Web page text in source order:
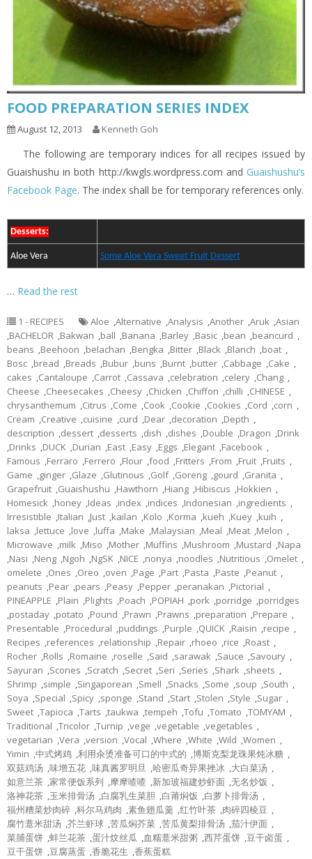
FOOD PREPARATION SERIES INDEX
August 12, 2013 Kenneth Goh
The following are temporary indices for all recipes issued by
Guaishushu in both http://kwgls.wordpress.com and Guaishushu’s
Facebook Page. The index shall be for temporary references only.
Desserts:
Aloe Vera Some Aloe Vera Sweet Fruit Dessert
… Read the rest
1 - RECIPES Aloe ,Alternative ,Analysis ,Another ,Aruk ,Asian
,BACHELOR ,Bakwan ,ball ,Banana ,Barley ,Basic ,bean ,beancurd ,
beans ,Beehoon ,belachan ,Bengka ,Bitter ,Black ,Blanch ,boat ,
Bosc ,bread ,Breads ,Bubur ,buns ,Burnt ,butter ,Cabbage ,Cake ,
cakes ,Cantaloupe ,Carrot ,Cassava ,celebration ,celery ,Chang ,
Cheese ,Cheesecakes ,Cheesy ,Chicken ,Chiffon ,chilli ,CHINESE ,
chrysanthemum ,Citrus ,Come ,Cook ,Cookie ,Cookies ,Cord ,corn ,
Cream ,Creative ,cuisine ,curd ,Dear ,decoration ,Depth ,
description ,dessert ,desserts ,dish ,dishes ,Double ,Dragon ,Drink
,Drinks ,DUCK ,Durian ,East ,Easy ,Eggs ,Elegant ,Facebook ,
Famous ,Ferraro ,Ferrero ,Flour ,food ,Fritters ,From ,Fruit ,Fruits ,
Game ,ginger ,Glaze ,Glutinous ,Golf ,Goreng ,gourd ,Granita ,
Grapefruit ,Guaishushu ,Hawthorn ,Hiang ,Hibiscus ,Hokkien ,
Homesick ,honey ,Ideas ,index ,indices ,Indonesian ,ingredients ,
Irresistible ,Italian ,Just ,kailan ,Kolo ,Korma ,kueh ,Kuey ,kuih ,
laksa ,lettuce ,love ,luffa ,Make ,Malaysian ,Meal ,Meat ,Melon ,
Microwave ,milk ,Miso ,Mother ,Muffins ,Mushroom ,Mustard ,Napa
,Nasi ,Neng ,Ngoh ,NgSK ,NICE ,nonya ,noodles ,Nutritious ,Omelet ,
omelete ,Ones ,Oreo ,oven ,Page ,Part ,Pasta ,Paste ,Peanut ,
peanuts ,Pear ,pears ,Peasy ,Pepper ,peranakan ,Pictorial ,
PINEAPPLE ,Plain ,Plights ,Poach ,POPIAH ,pork ,porridge ,porridges
,postaday ,potato ,Pound ,Prawn ,Prawns ,preparation ,Prepare ,
Presentable ,Procedural ,puddings ,Purple ,QUICK ,Raisin ,recipe ,
Recipes ,references ,relationship ,Repair ,rhoeo ,rice ,Roast ,
Rocher ,Rolls ,Romaine ,roselle ,Said ,sarawak ,Sauce ,Savoury ,
Sayuran ,Scones ,Scratch ,Secret ,Seri ,Series ,Shark ,sheets ,
Shrimp ,simple ,Singaporean ,Smell ,Snacks ,Some ,soup ,South ,
Soya ,Special ,Spicy ,sponge ,Stand ,Start ,Stolen ,Style ,Sugar ,
Sweet ,Tapioca ,Tarts ,taukwa ,tempeh ,Tofu ,Tomato ,TOMYAM ,
Traditional ,Tricolor ,Turnip ,vege ,vegetable ,vegetables ,
vegetarian ,Vera ,version ,Vocal ,Where ,White ,Wild ,Women ,
Yimin ,中式烤鸡 ,利用汆烫准备可口的中式的 ,博斯克梨龙珠果炖冰糖 ,
双菇鸡汤 ,味增五花 ,味真酱罗明旦 ,哈密瓜奇异果挫冰 ,大白菜汤 ,
如意兰茶 ,家常便饭系列 ,摩摩喳喳 ,新加玻福建炒虾面 ,无名炒饭 ,
洛神花茶 ,玉米排骨汤 ,白腐乳生菜胆 ,白莆焖饭 ,白萝卜排骨汤 ,
福州糟菜炒肉碎 ,科尔马鸡肉 ,素鱼翅瓜羹 ,红竹叶茶 ,肉碎四棱豆 ,
腐竹薏米甜汤 ,芥兰虾球 ,苦瓜焖芥菜 ,苦瓜黄梨排骨汤 ,茄汁伊面 ,
菜脯蛋饼 ,蚌兰花茶 ,蛋汁炆丝瓜 ,血糯薏米甜粥 ,西芹蛋饼 ,豆干卤蛋 ,
豆干蛋饼 ,豆腐蒸蛋 ,香脆花生 ,香蕉蛋糕